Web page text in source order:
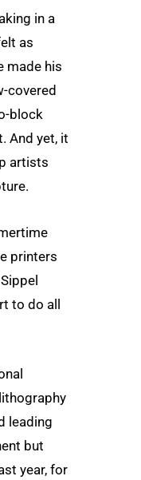
in a
as
made his
covered
block
And yet, it
artists
printers
to do all
leading
but
year, for